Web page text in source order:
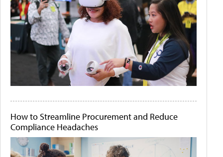
How to Streamline Procurement and Reduce
Compliance Headaches